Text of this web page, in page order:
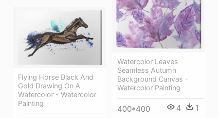
Watercolor Leaves
Seamless Autumn
Background Canvas -
Watercolor Painting
400*400 4 1
Flying Horse Black And
Gold Drawing On A
Watercolor - Watercolor
Painting